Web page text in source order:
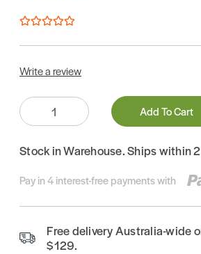
Write a review
Quantity:
Add To Cart
Stock in Warehouse. Ships within
Pay in 4 interest-free payments with
Free delivery Australia-wide
$129.